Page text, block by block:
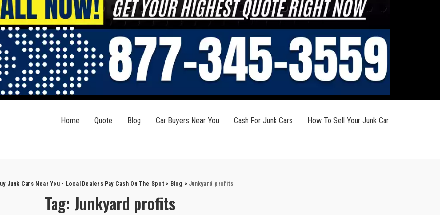
Home Quote Blog Car Buyers Near You Cash For Junk Cars How To Sell Your Junk Car
Junk Cars Near You - Local Dealers Pay Cash On The Spot> Blog > Junkyard profits
Tag: Junkyard profits